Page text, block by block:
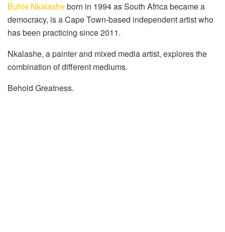
Buhle Nkalasheborn in 1994 as South Africa became a
democracy, is a Cape Town-based independent artist who
has been practicing since 2011.
Nkalashe, a painter and mixed media artist, explores the
combination of different mediums.
Behold Greatness.